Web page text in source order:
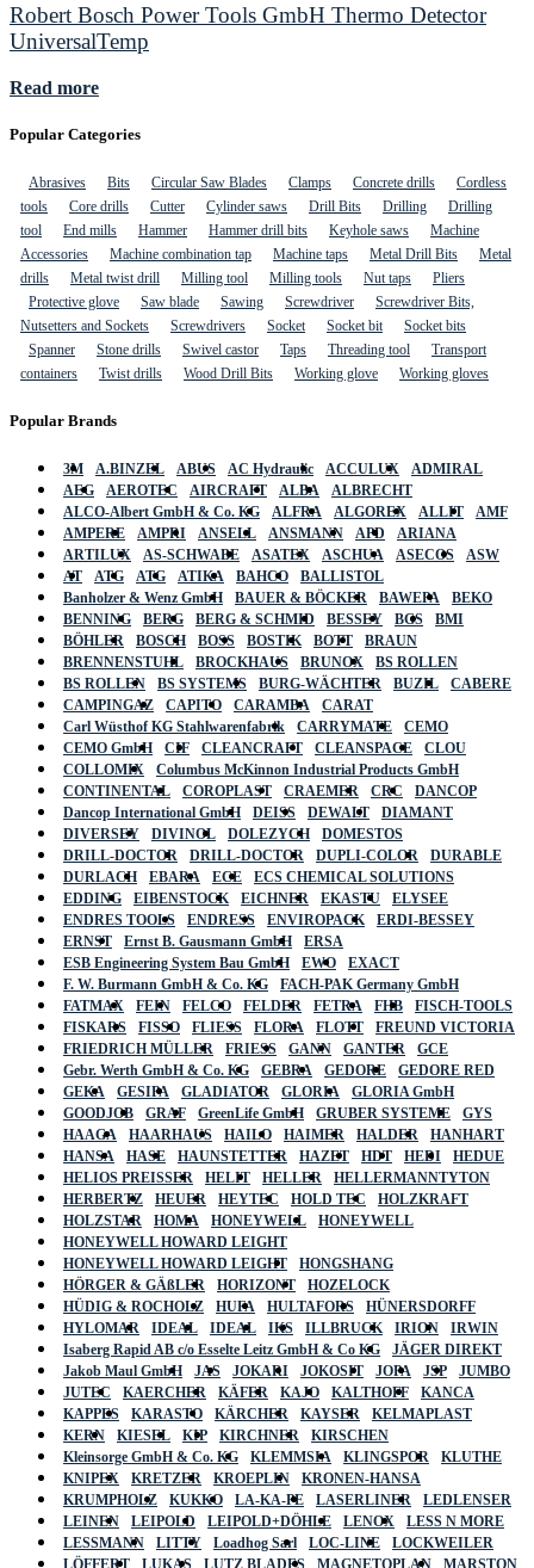
Robert Bosch Power Tools GmbH Thermo Detector
UniversalTemp
Read more
Popular Categories
Abrasives Bits Circular Saw Blades Clamps Concrete drills
Cordless
tools
Core drills Cutter Cylinder saws Drill Bits Drilling
Drilling
tool
End mills Hammer Hammer drill bits Keyhole saws
Machine
Accessories
Machine combination tap Machine taps Metal Drill Bits
Metal
drills
Metal twist drill Milling tool Milling tools Nut taps
Pliers
Protective glove
Saw blade Sawing Screwdriver
Screwdriver Bits,
Nutsetters and Sockets
Screwdrivers Socket Socket bit
Socket bits
Spanner
Stone drills Swivel castor Taps Threading tool
Transport
containers
Twist drills Wood Drill Bits Working glove Working gloves
Popular Brands
3M A.BINZEL ABUS AC Hydraulic ACCULUX
ADMIRAL
AEG
AEROTEC AIRCRAFT ALBA
ALBRECHT
ALCO-Albert GmbH & Co. KG
ALFRA ALGOREX ALLIT
AMF
AMPERE
AMPRI ANSELL ANSMANN APD
ARIANA
ARTILUX
AS-SCHWABE ASATEX ASCHUA ASECOS
ASW
AT
ATG ATG ATIKA BAHCO
BALLISTOL
Banholzer & Wenz GmbH
BAUER & BÖCKER BAWEPA
BEKO
BENNING
BERG BERG & SCHMID BESSEY BGS
BMI
BÖHLER
BOSCH BOSS BOSTIK BOTT
BRAUN
BRENNENSTUHL
BROCKHAUS BRUNOX
BS ROLLEN
BS ROLLEN
BS SYSTEMS BURG-WÄCHTER BUZIL
CABERE
CAMPINGAZ
CAPITO CARAMBA
CARAT
Carl Wüsthof KG Stahlwarenfabrik
CARRYMATE
CEMO
CEMO GmbH
CIF CLEANCRAFT CLEANSPACE
CLOU
COLLOMIX
Columbus McKinnon Industrial Products GmbH
CONTINENTAL
COROPLAST CRAEMER CRC
DANCOP
Dancop International GmbH
DEISS DEWALT
DIAMANT
DIVERSEY
DIVINOL DOLEZYCH
DOMESTOS
DRILL-DOCTOR
DRILL-DOCTOR DUPLI-COLOR
DURABLE
DURLACH
EBARA ECE
ECS CHEMICAL SOLUTIONS
EDDING
EIBENSTOCK EICHNER EKASTU
ELYSEE
ENDRES TOOLS
ENDRESS ENVIROPACK
ERDI-BESSEY
ERNST
Ernst B. Gausmann GmbH
ERSA
ESB Engineering System Bau GmbH
EWO
EXACT
F. W. Burmann GmbH & Co. KG
FACH-PAK Germany GmbH
FATMAX
FEIN FELCO FELDER FETRA FHB
FISCH-TOOLS
FISKARS
FISSO FLIESS FLORA FLOTT
FREUND VICTORIA
FRIEDRICH MÜLLER
FRIESS GANN GANTER
GCE
Gebr. Werth GmbH & Co. KG
GEBRA GEDORE
GEDORE RED
GEKA
GESIPA GLADIATOR GLORIA
GLORIA GmbH
GOODJOB
GRAF GreenLife GmbH GRUBER SYSTEME
GYS
HAAGA
HAARHAUS HAILO HAIMER HALDER
HANHART
HANSA
HASE HAUNSTETTER HAZET HDT HEDI
HEDUE
HELIOS PREISSER
HELIT HELLER
HELLERMANNTYTON
HERBERTZ
HEUER HEYTEC HOLD TEC
HOLZKRAFT
HOLZSTAR
HOMA HONEYWELL
HONEYWELL
HONEYWELL HOWARD LEIGHT
HONEYWELL HOWARD LEIGHT
HONGSHANG
HÖRGER & GÄßLER
HORIZONT
HOZELOCK
HÜDIG & ROCHOLZ
HUFA HULTAFORS
HÜNERSDORFF
HYLOMAR
IDEAL IDEAL IKS ILLBRUCK IRION
IRWIN
Isaberg Rapid AB c/o Esselte Leitz GmbH & Co KG
JÄGER DIREKT
Jakob Maul GmbH
JAS JOKARI JOKOSIT JOPA JSP
JUMBO
JUTEC
KAERCHER KÄFER KAJO KALTHOFF
KANCA
KAPPES
KARASTO KÄRCHER KAYSER
KELMAPLAST
KERN
KIESEL KIP KIRCHNER
KIRSCHEN
Kleinsorge GmbH & Co. KG
KLEMMSIA KLINGSPOR
KLUTHE
KNIPEX
KRETZER KROEPLIN
KRONEN-HANSA
KRUMPHOLZ
KUKKO LA-KA-PE LASERLINER
LEDLENSER
LEINEN
LEIPOLD LEIPOLD+DÖHLE LENOX
LESS N MORE
LESSMANN
LITTY Loadhog Sarl LOC-LINE
LOCKWEILER